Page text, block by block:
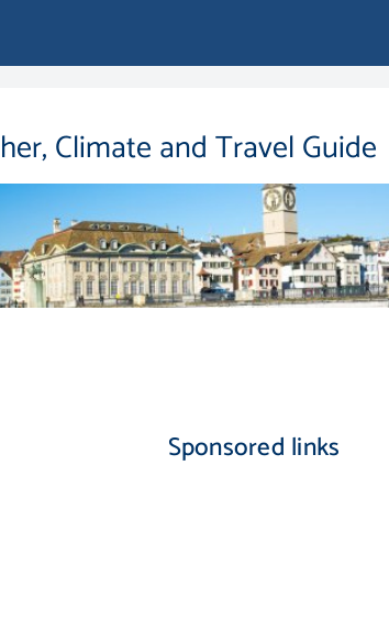
Climate and Travel Guide
Sponsored links